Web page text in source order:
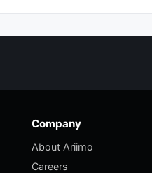
Company
About Ariimo
Careers